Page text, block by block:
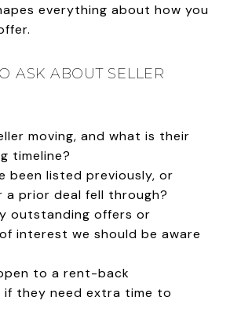
everything about how you
ASK ABOUT SELLER
moving, and what is their
timeline?
been listed previously, or
prior deal fell through?
outstanding offers or
interest we should be aware
to a rent-back
if they need extra time to